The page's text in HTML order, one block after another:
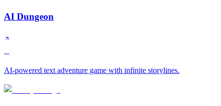
AI Dungeon
AI-powered text adventure game with infinite storylines.